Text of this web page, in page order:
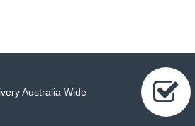
Australia Wide